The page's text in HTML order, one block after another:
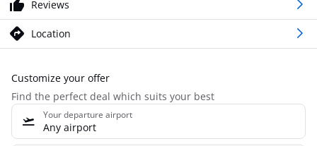
Reviews
Location
Customize your offer
Find the perfect deal which suits your best
Your departure airport
Any airport